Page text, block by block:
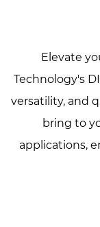
Elevate
Technology's
versatility, and
bring to
applications,